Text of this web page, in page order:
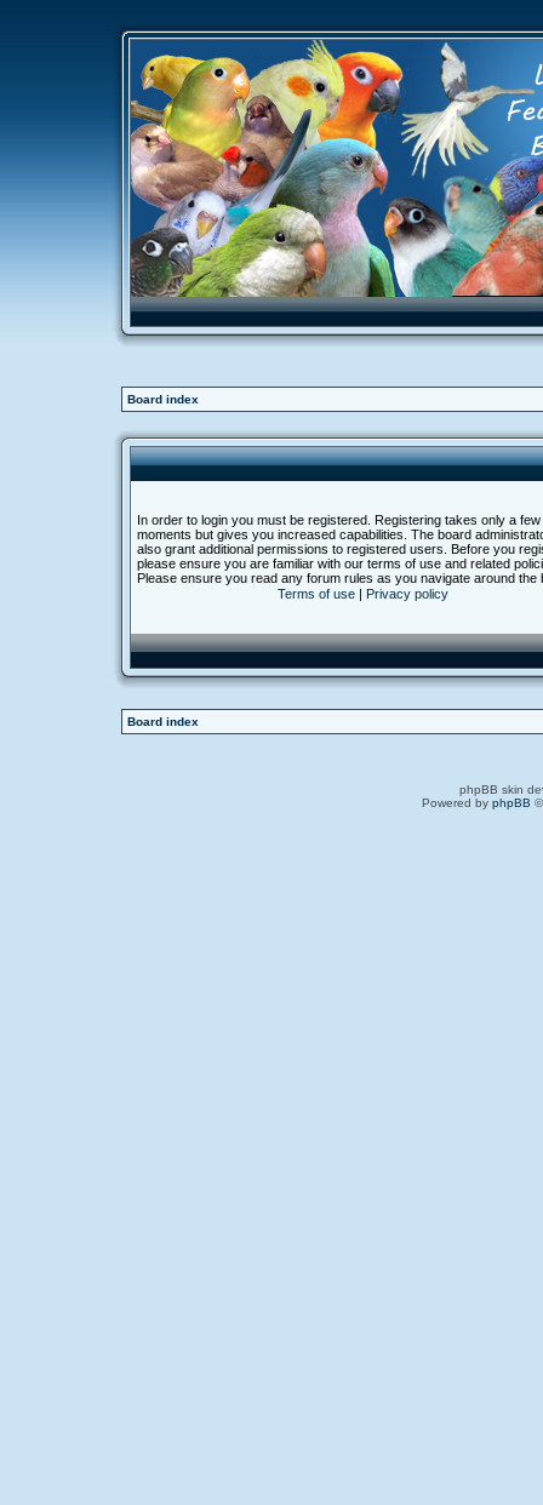
Board index
In order to login you must be registered. Registering takes only a few
moments but gives you increased capabilities. The board
also grant additional permissions to registered users. Before you
please ensure you are familiar with our terms of use and related
Please ensure you read any forum rules as you navigate around the
Terms of use| Privacy policy
Board index
phpBB skin
Powered by phpBB